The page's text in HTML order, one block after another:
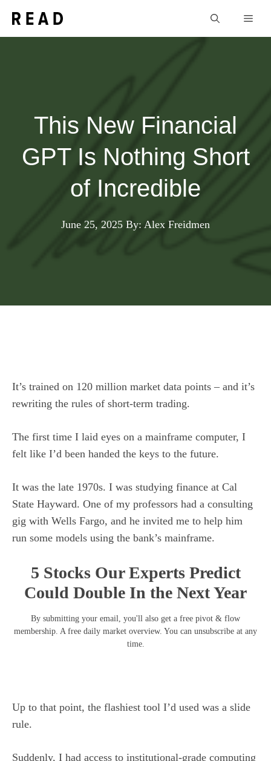
This New Financial
GPT Is Nothing Short
of Incredible
June 25, 2025 By: Alex Freidmen
It’s trained on 120 million market data points – and it’s
rewriting the rules of short-term trading.
The first time I laid eyes on a mainframe computer, I
felt like I’d been handed the keys to the future.
It was the late 1970s. I was studying finance at Cal
State Hayward. One of my professors had a consulting
gig with Wells Fargo, and he invited me to help him
run some models using the bank’s mainframe.
5 Stocks Our Experts Predict
Could Double In the Next Year
By submitting your email, you'll also get a free pivot & flow
membership. A free daily market overview. You can unsubscribe at any
time.
Up to that point, the flashiest tool I’d used was a slide
rule.
Suddenly, I had access to institutional-grade computing